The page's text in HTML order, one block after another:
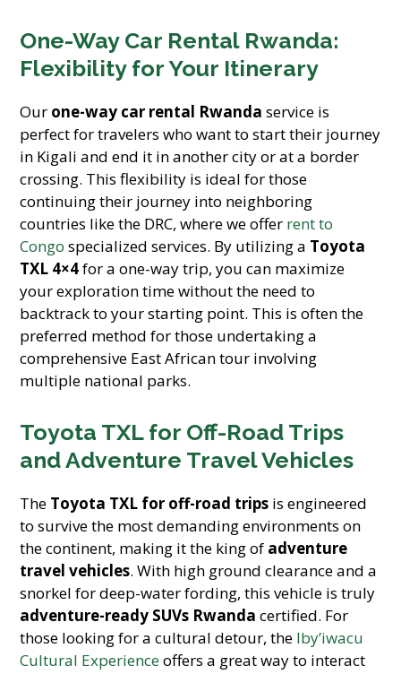
One-Way Car Rental Rwanda:
Flexibility for Your Itinerary
Our one-way car rental Rwanda service is
perfect for travelers who want to start their journey
in Kigali and end it in another city or at a border
crossing. This flexibility is ideal for those
continuing their journey into neighboring
countries like the DRC, where we offer rent to
Congo specialized services. By utilizing a Toyota
TXL 4×4for a one-way trip, you can maximize
your exploration time without the need to
backtrack to your starting point. This is often the
preferred method for those undertaking a
comprehensive East African tour involving
multiple national parks.
Toyota TXL for Off-Road Trips
and Adventure Travel Vehicles
The Toyota TXL for off-road trips is engineered
to survive the most demanding environments on
the continent, making it the king of adventure
travel vehicles. With high ground clearance and a
snorkel for deep-water fording, this vehicle is truly
adventure-ready SUVs Rwanda certified. For
those looking for a cultural detour, the Iby’iwacu
Cultural Experienceoffers a great way to interact